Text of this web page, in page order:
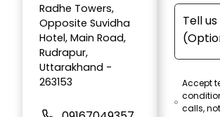
Radhe Towers,
Opposite Suvidha
Hotel, Main Road,
Rudrapur,
Uttarakhand -
263153
Accept
calls,